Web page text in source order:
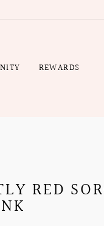
REWARDS
RED